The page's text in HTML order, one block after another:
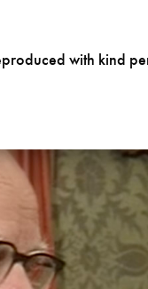
with kind